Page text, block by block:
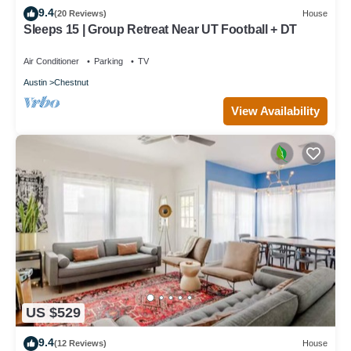
9.4(20 Reviews) House
Sleeps 15 | Group Retreat Near UT Football + DT
Air Conditioner Parking TV
Austin Chestnut
View Availability
US $529
9.4(12 Reviews) House